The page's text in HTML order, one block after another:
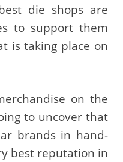
die shops are
to support them
is taking place on
on the
to uncover that
brands in hand-
best reputation in